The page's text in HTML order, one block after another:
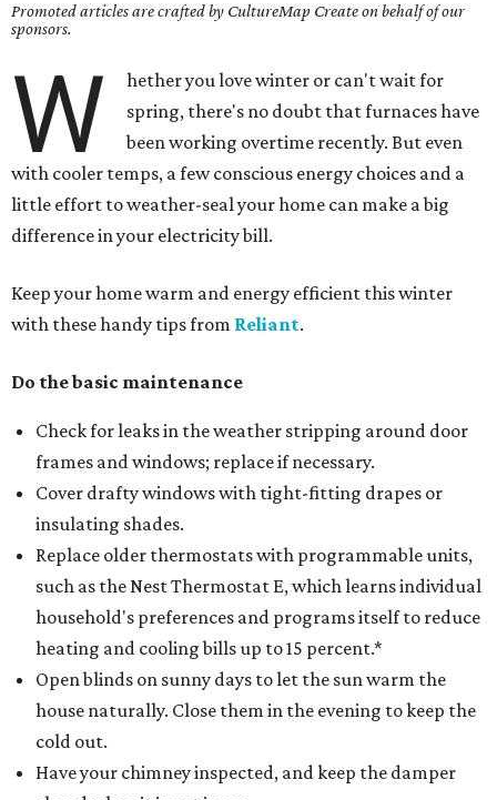
Promoted articles are crafted by CultureMap Create on behalf of our
sponsors.
W
hether you love winter or can't wait for
spring, there's no doubt that furnaces have
been working overtime recently. But even
with cooler temps, a few conscious energy choices and a
little effort to weather-seal your home can make a big
difference in your electricity bill.
Keep your home warm and energy efficient this winter
with these handy tips from Reliant.
Do the basic maintenance
Check for leaks in the weather stripping around door
frames and windows; replace if necessary.
Cover drafty windows with tight-fitting drapes or
insulating shades.
Replace older thermostats with programmable units,
such as the Nest Thermostat E, which learns individual
household's preferences and programs itself to reduce
heating and cooling bills up to 15 percent.*
Open blinds on sunny days to let the sun warm the
house naturally. Close them in the evening to keep the
cold out.
Have your chimney inspected, and keep the damper